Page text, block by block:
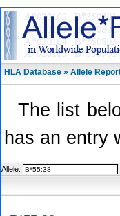
HLA Database » Allele
The list
has an entry
Allele: